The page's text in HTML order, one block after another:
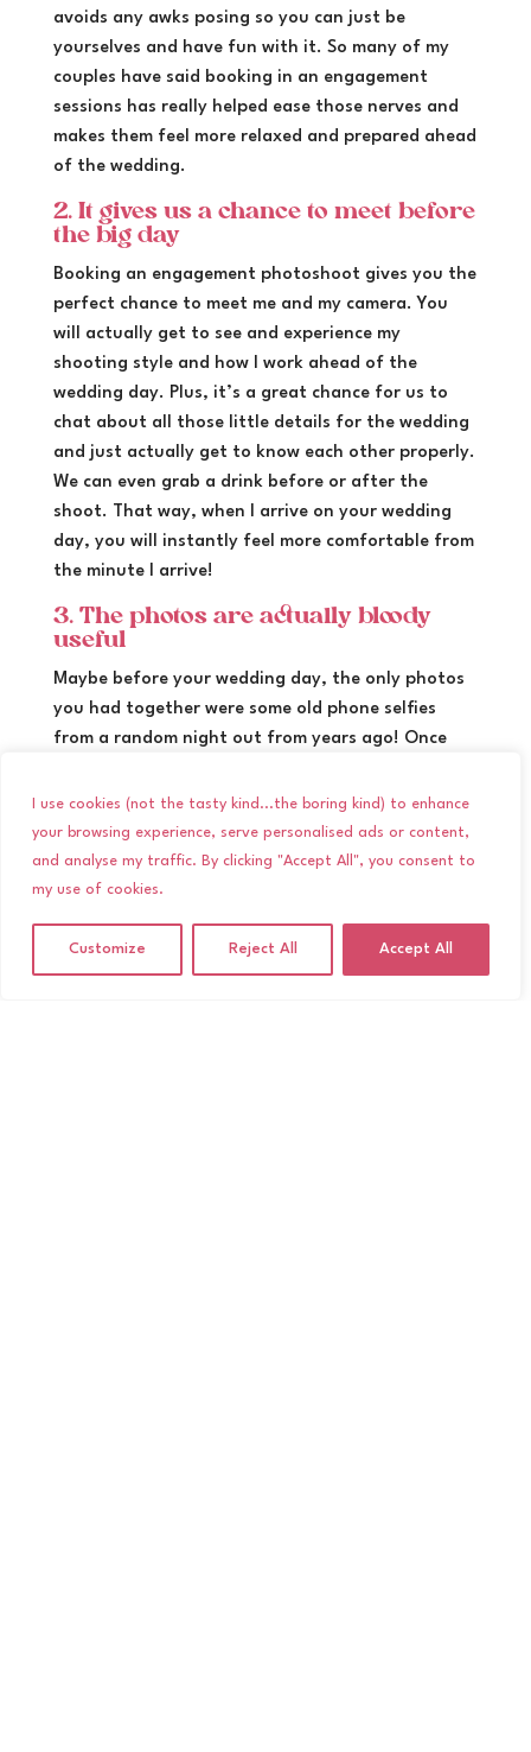
I use cookies (not the tasty kind...the boring kind) to enhance
your browsing experience, serve personalised ads or content,
and analyse my traffic. By clicking "Accept All", you consent to
my use of cookies.
Customize Reject All Accept All
avoids any awks posing so you can just be
yourselves and have fun with it. So many of my
couples have said booking in an engagement
sessions has really helped ease those nerves and
makes them feel more relaxed and prepared ahead
of the wedding.
2. It gives us a chance to meet before
the big day
Booking an engagement photoshoot gives you the
perfect chance to meet me and my camera. You
will actually get to see and experience my
shooting style and how I work ahead of the
wedding day. Plus, it’s a great chance for us to
chat about all those little details for the wedding
and just actually get to know each other properly.
We can even grab a drink before or after the
shoot. That way, when I arrive on your wedding
day, you will instantly feel more comfortable from
the minute I arrive!
3. The photos are actually bloody
useful
Maybe before your wedding day, the only photos
you had together were some old phone selfies
from a random night out from years ago! Once
have an online album of gorgeous images you can
actually use for your wedding day! Photos from an
engagement shoot can come in handy for Save the
Dates, seating plans, table settings or you can
during the day. Or you can just keep a hold of
them for personal memories between the two of